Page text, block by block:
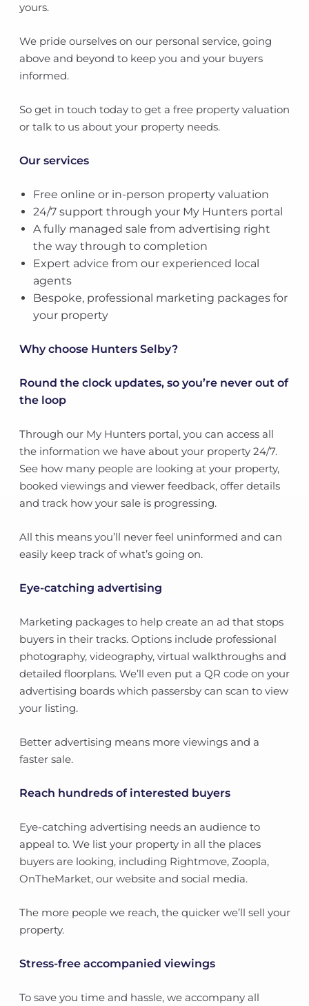
yours.
We pride ourselves on our personal service, going
above and beyond to keep you and your buyers
informed.
So get in touch today to get a free property valuation
or talk to us about your property needs.
Our services
Free online or in-person property valuation
24/7 support through your My Hunters portal
A fully managed sale from advertising right
the way through to completion
Expert advice from our experienced local
agents
Bespoke, professional marketing packages for
your property
Why choose Hunters Selby?
Round the clock updates, so you’re never out of
the loop
Through our My Hunters portal, you can access all
the information we have about your property 24/7.
See how many people are looking at your property,
booked viewings and viewer feedback, offer details
and track how your sale is progressing.
All this means you’ll never feel uninformed and can
easily keep track of what’s going on.
Eye-catching advertising
Marketing packages to help create an ad that stops
buyers in their tracks. Options include professional
photography, videography, virtual walkthroughs and
detailed floorplans. We’ll even put a QR code on your
advertising boards which passersby can scan to view
your listing.
Better advertising means more viewings and a
faster sale.
Reach hundreds of interested buyers
Eye-catching advertising needs an audience to
appeal to. We list your property in all the places
buyers are looking, including Rightmove, Zoopla,
OnTheMarket, our website and social media.
The more people we reach, the quicker we’ll sell your
property.
Stress-free accompanied viewings
To save you time and hassle, we accompany all